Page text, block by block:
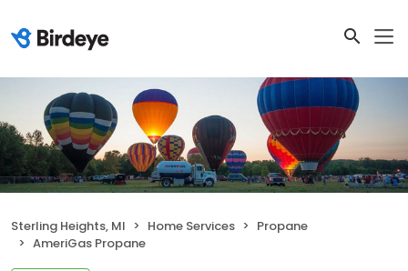
Sterling Heights, MI Home Services
Propane
AmeriGas Propane